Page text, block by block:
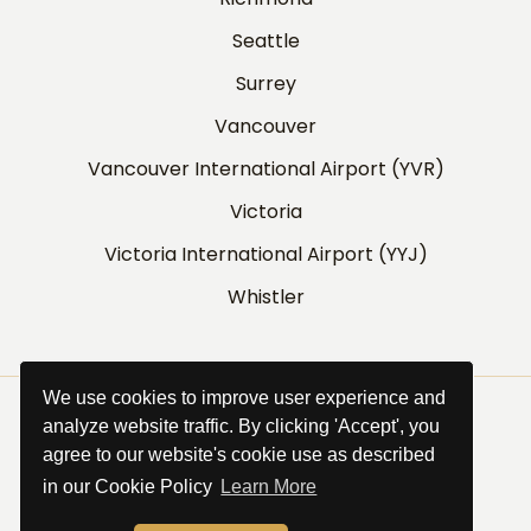
We use cookies to improve user experience and
analyze website traffic. By clicking 'Accept', you
agree to our website's cookie use as described
in our Cookie Policy Learn More
Seattle
Surrey
Vancouver
Vancouver International Airport (YVR)
Victoria
Victoria International Airport (YYJ)
Whistler
©Griffin Transportation Services.
All Rights Reserved.
Website bySiteSalt